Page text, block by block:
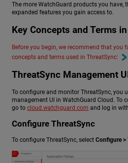
The more WatchGuard products you have,
expanded features you gain access to.
Key Concepts and Terms
Before you begin, we recommend that you
concepts and terms used in ThreatSync:
ThreatSync Management
To configure and monitor ThreatSync, you
management UI in WatchGuard Cloud. To
go to cloud.watchguard.com and log in
Configure ThreatSync
To configure ThreatSync, select Configure >